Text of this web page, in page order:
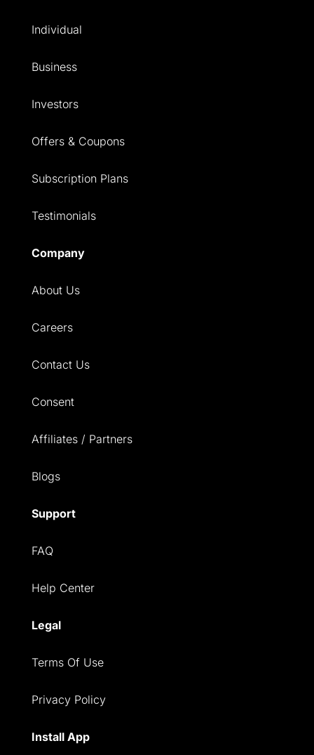
Individual
Business
Investors
Offers & Coupons
Subscription Plans
Testimonials
Company
About Us
Careers
Contact Us
Consent
Affiliates / Partners
Blogs
Support
FAQ
Help Center
Legal
Terms Of Use
Privacy Policy
Install App